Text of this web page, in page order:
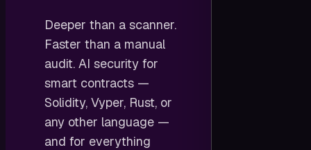
Deeper than a scanner.
Faster than a manual
audit. AI security for
smart contracts —
Solidity, Vyper, Rust, or
any other language —
and for everything